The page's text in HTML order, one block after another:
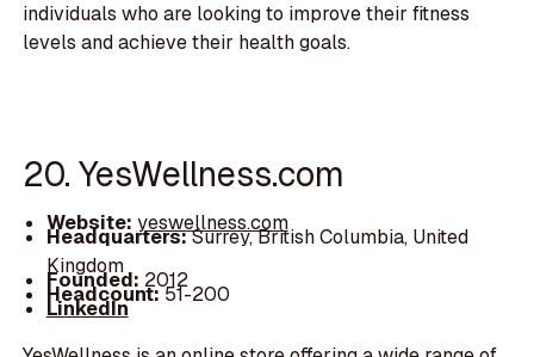
individuals who are looking to improve their fitness
levels and achieve their health goals.
20. YesWellness.com
Website: yeswellness.com
Headquarters:Surrey, British Columbia, United
Kingdom
Founded: 2012
Headcount:51-200
LinkedIn